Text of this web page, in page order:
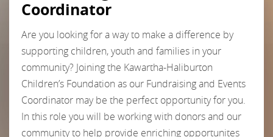
Coordinator
Are you looking for a way to make a difference by
supporting children, youth and families in your
community? Joining the Kawartha-Haliburton
Children’s Foundation as our Fundraising and Events
Coordinator may be the perfect opportunity for you.
In this role you will be working with donors and our
community to help provide enriching opportunites